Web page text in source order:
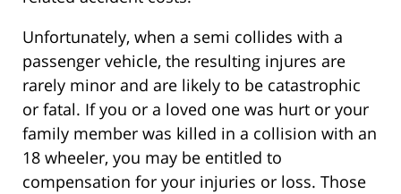
Unfortunately, when a semi collides with a
passenger vehicle, the resulting injures are
rarely minor and are likely to be catastrophic
or fatal. If you or a loved one was hurt or your
family member was killed in a collision with an
18 wheeler, you may be entitled to
compensation for your injuries or loss. Those